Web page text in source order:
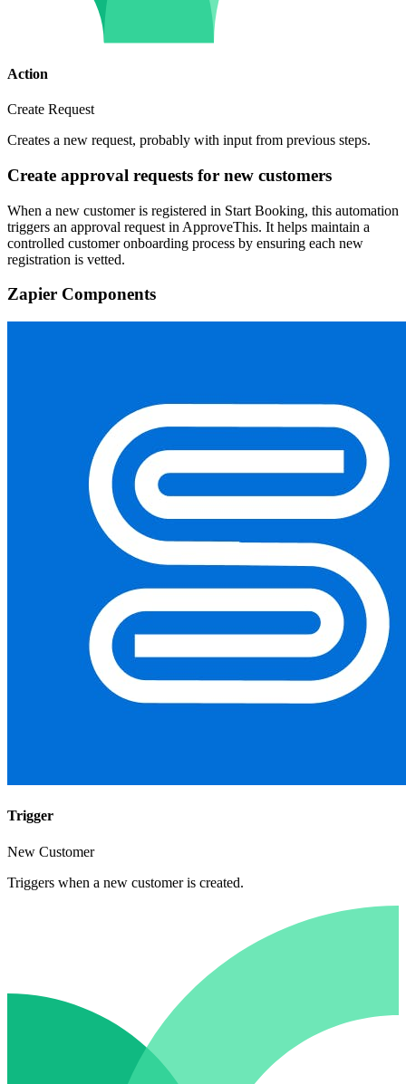
Action
Create Request
Creates a new request, probably with input from previous steps.
Create approval requests for new customers
When a new customer is registered in Start Booking, this automation
triggers an approval request in ApproveThis. It helps maintain a
controlled customer onboarding process by ensuring each new
registration is vetted.
Zapier Components
Trigger
New Customer
Triggers when a new customer is created.